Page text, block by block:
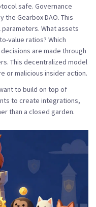
safe. Governance
the Gearbox DAO. This
What assets
value ratios? Which
are made through
This decentralized model
or malicious insider action.
to build on top of
to create integrations,
than a closed garden.